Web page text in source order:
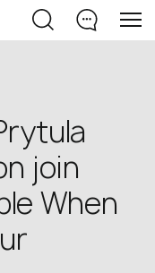
join
When